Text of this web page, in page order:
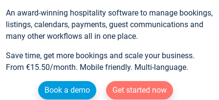
An award-winning hospitality software to manage bookings,
listings, calendars, payments, guest communications and
many other workflows all in one place.
Save time, get more bookings and scale your business.
From €15.50/month. Mobile friendly. Multi-language.
Book a demo
Get started now